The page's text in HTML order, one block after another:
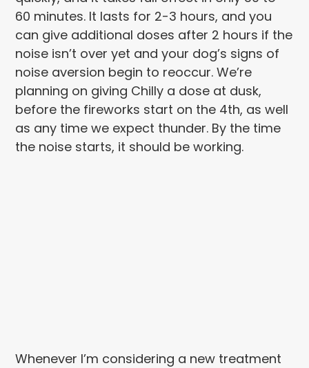
60 minutes. It lasts for 2-3 hours, and you
can give additional doses after 2 hours if the
noise isn’t over yet and your dog’s signs of
noise aversion begin to reoccur. We’re
planning on giving Chilly a dose at dusk,
before the fireworks start on the 4th, as well
as any time we expect thunder. By the time
the noise starts, it should be working.
Whenever I’m considering a new treatment